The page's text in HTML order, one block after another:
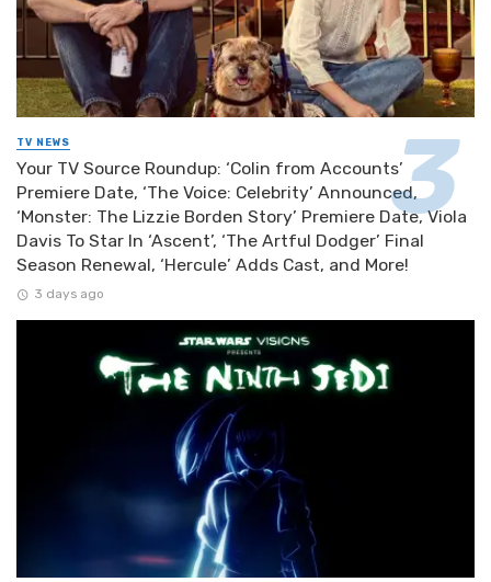
TV NEWS
Your TV Source Roundup: ‘Colin from Accounts’
Premiere Date, ‘The Voice: Celebrity’ Announced,
‘Monster: The Lizzie Borden Story’ Premiere Date, Viola
Davis To Star In ‘Ascent’, ‘The Artful Dodger’ Final
Season Renewal, ‘Hercule’ Adds Cast, and More!
3 days ago